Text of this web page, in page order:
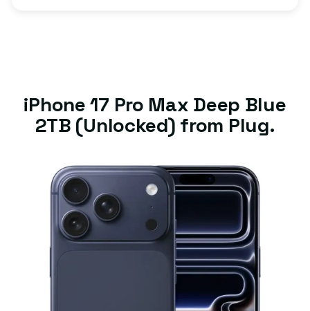
iPhone 17 Pro Max Deep Blue
2TB (Unlocked) from Plug.